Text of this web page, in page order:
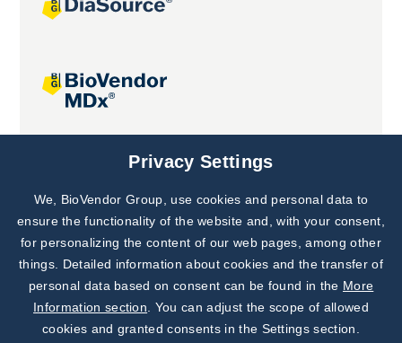
Joint projects
Subscribe to
Our Newsletter!
Discover News from
BioVendor R&D
Privacy Settings
We, BioVendor Group, use cookies and personal data to
ensure the functionality of the website and, with your consent,
for personalizing the content of our web pages, among other
things. Detailed information about cookies and the transfer of
personal data based on consent can be found in the More
Information section . You can adjust the scope of allowed
cookies and granted consents in the Settings section.